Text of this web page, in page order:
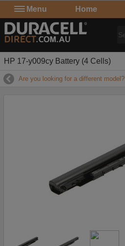
Menu Home
HP 17-y009cy Battery (4 Cells)
Are you looking for a different model?